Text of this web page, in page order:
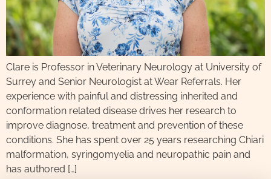
Clare is Professor in Veterinary Neurology at University of
Surrey and Senior Neurologist at Wear Referrals. Her
experience with painful and distressing inherited and
conformation related disease drives her research to
improve diagnose, treatment and prevention of these
conditions. She has spent over 25 years researching Chiari
malformation, syringomyelia and neuropathic pain and
has authored […]